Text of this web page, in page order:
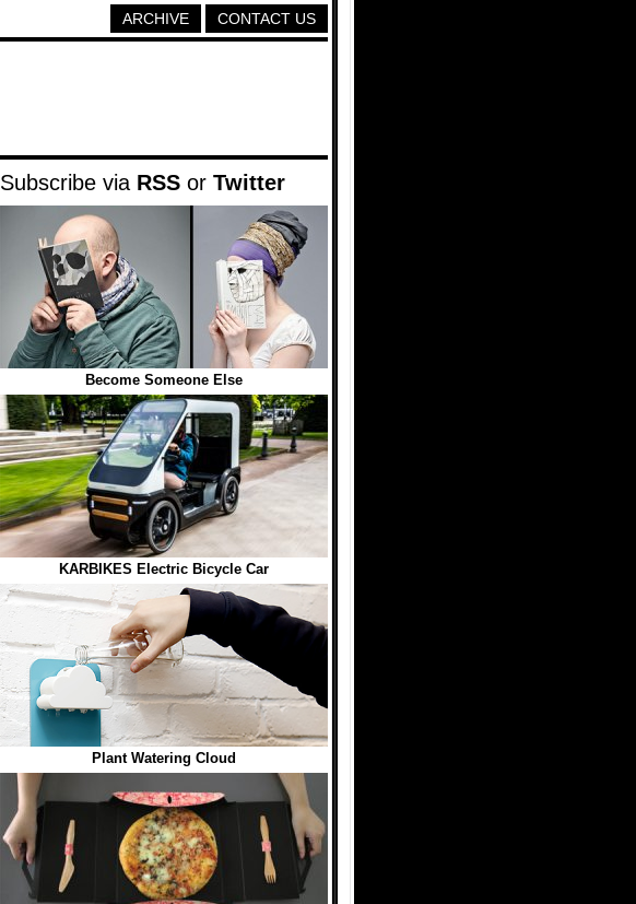
CONTACT US
ARCHIVE
Subscribe via RSS or Twitter
Become Someone Else
KARBIKES Electric Bicycle Car
Plant Watering Cloud